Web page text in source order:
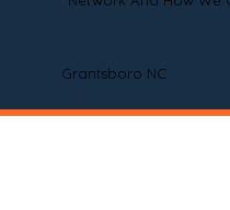
Grantsboro NC